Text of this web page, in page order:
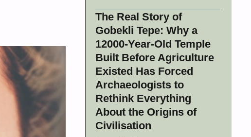
The Real Story of
Gobekli Tepe: Why a
12000-Year-Old Temple
Built Before Agriculture
Existed Has Forced
Archaeologists to
Rethink Everything
About the Origins of
Civilisation